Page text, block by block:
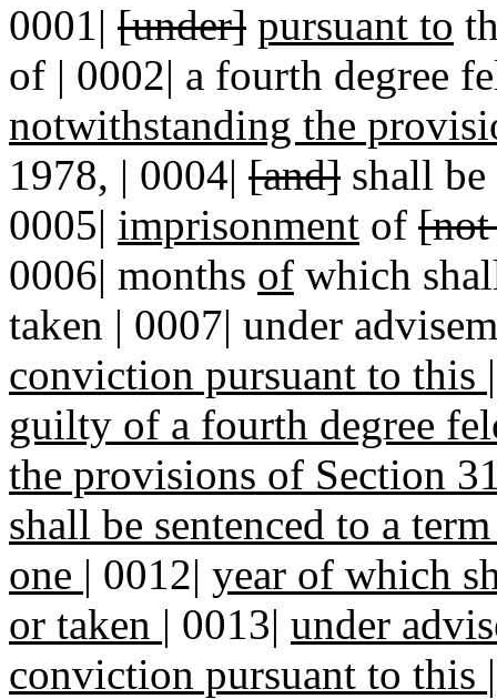
0001| [under] pursuant to
of | 0002| a fourth degree
notwithstanding the
1978, | 0004| [and] shall
0005| imprisonment of [not
0006| months of which
taken | 0007| under
conviction pursuant to this
guilty of a fourth degree
the provisions of Section
shall be sentenced to a
one | 0012| year of which
or taken | 0013| under
conviction pursuant to this